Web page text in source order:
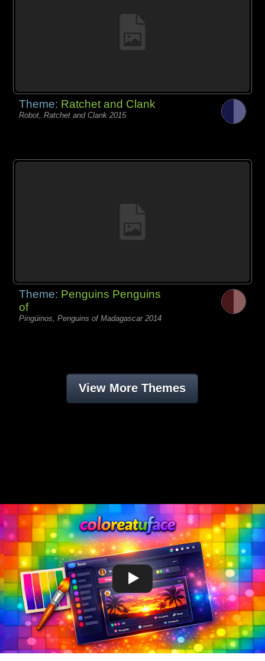
Theme: Ratchet and Clank
Robot, Ratchet and Clank 2015
Theme: Penguins Penguins
of
Pingüinos, Penguins of Madagascar 2014
View More Themes